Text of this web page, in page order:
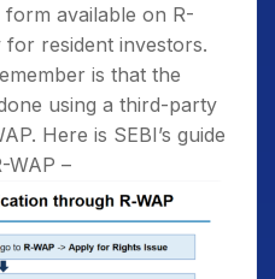
available on R-
for resident investors.
is that the
using a third-party
Here is SEBI’s guide
WAP –